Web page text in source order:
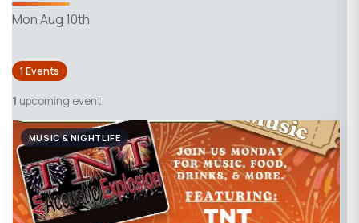
Mon Aug 10th
1 Events
1 upcoming event
MUSIC & NIGHTLIFE